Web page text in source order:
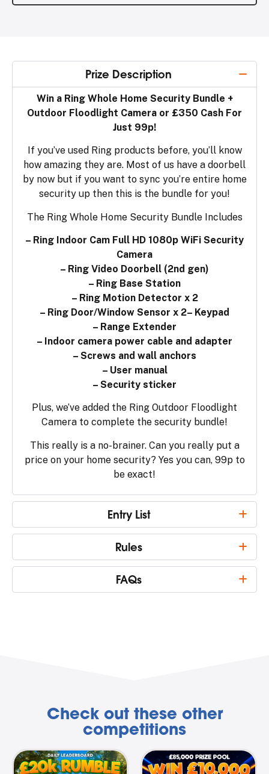
Prize Description
Win a Ring Whole Home Security Bundle +
Outdoor Floodlight Camera or £350 Cash For
Just 99p!
If you’ve used Ring products before, you’ll know
how amazing they are. Most of us have a doorbell
by now but if you want to sync you’re entire home
security up then this is the bundle for you!
The Ring Whole Home Security Bundle Includes
– Ring Indoor Cam Full HD 1080p WiFi Security
Camera
– Ring Video Doorbell (2nd gen)
– Ring Base Station
– Ring Motion Detector x 2
– Ring Door/Window Sensor x 2– Keypad
– Range Extender
– Indoor camera power cable and adapter
– Screws and wall anchors
– User manual
– Security sticker
Plus, we’ve added the Ring Outdoor Floodlight
Camera to complete the security bundle!
This really is a no-brainer. Can you really put a
price on your home security? Yes you can, 99p to
be exact!
Entry List
Rules
FAQs
Check out these other
competitions